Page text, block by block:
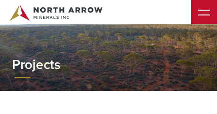
Projects